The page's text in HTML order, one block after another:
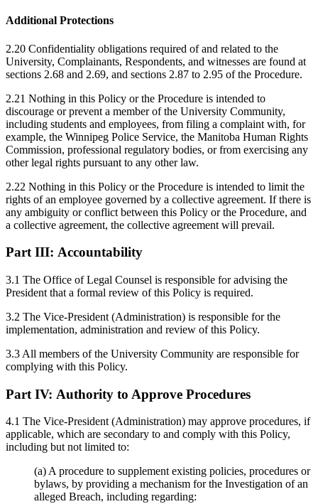
Additional Protections
2.20 Confidentiality obligations required of and related to the
University, Complainants, Respondents, and witnesses are found at
sections 2.68 and 2.69, and sections 2.87 to 2.95 of the Procedure.
2.21 Nothing in this Policy or the Procedure is intended to
discourage or prevent a member of the University Community,
including students and employees, from filing a complaint with, for
example, the Winnipeg Police Service, the Manitoba Human Rights
Commission, professional regulatory bodies, or from exercising any
other legal rights pursuant to any other law.
2.22 Nothing in this Policy or the Procedure is intended to limit the
rights of an employee governed by a collective agreement. If there is
any ambiguity or conflict between this Policy or the Procedure, and
a collective agreement, the collective agreement will prevail.
Part III: Accountability
3.1 The Office of Legal Counsel is responsible for advising the
President that a formal review of this Policy is required.
3.2 The Vice-President (Administration) is responsible for the
implementation, administration and review of this Policy.
3.3 All members of the University Community are responsible for
complying with this Policy.
Part IV: Authority to Approve Procedures
4.1 The Vice-President (Administration) may approve procedures, if
applicable, which are secondary to and comply with this Policy,
including but not limited to:
(a) A procedure to supplement existing policies, procedures or
bylaws, by providing a mechanism for the Investigation of an
alleged Breach, including regarding: